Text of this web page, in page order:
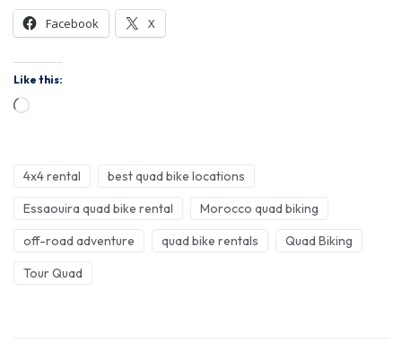
Facebook X
Like this:
4x4 rental
best quad bike locations
Essaouira quad bike rental
Morocco quad biking
off-road adventure
quad bike rentals
Quad Biking
Tour Quad